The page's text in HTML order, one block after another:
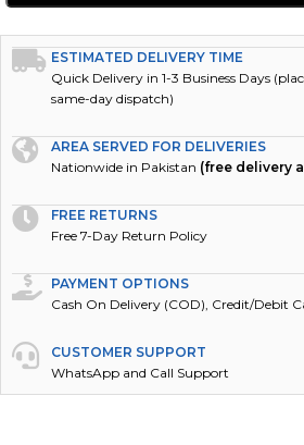
ESTIMATED DELIVERY TIME
Quick Delivery in 1-3 Business Days
same-day dispatch)
AREA SERVED FOR DELIVERIES
Nationwide in Pakistan (free delivery
FREE RETURNS
Free 7-Day Return Policy
PAYMENT OPTIONS
Cash On Delivery (COD), Credit/Debit
CUSTOMER SUPPORT
WhatsApp and Call Support